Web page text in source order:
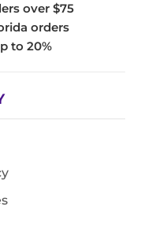
over $75
orders
to 20%